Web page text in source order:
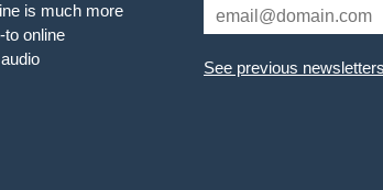
is much more
online
See previous newsletters